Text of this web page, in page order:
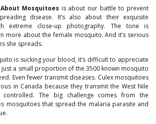
Mosquitoes is about our battle to prevent
disease. It’s also about their exquisite
extreme close-up photography. The tone is
more about the female mosquito. And it’s serious
she spreads.
is sucking your blood, it’s difficult to appreciate
just a small proportion of the 3500 known mosquito
Even fewer transmit diseases. Culex mosquitoes
in Canada because they transmit the West Nile
controlled. The big challenge comes from the
mosquitoes that spread the malaria parasite and